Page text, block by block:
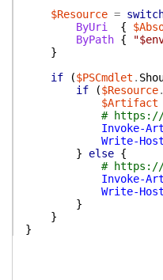
$Resource =
ByUri
{
ByPath {
}
if
($PSCmdlet .
if
($Resource.
$Artifact
# https://
Invoke-
Write-Host
}
else {
# https://
Invoke-
Write-Host
}
}
}